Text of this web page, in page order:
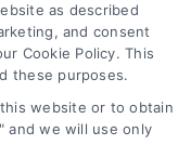
for a downas described
and consent
Cookie Policy. This
these purposes.
website or to obtain
and we will use only